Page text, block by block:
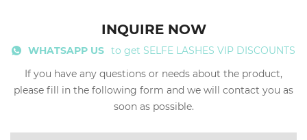
INQUIRE NOW
WHATSAPP US to get SELFE LASHES VIP DISCOUNTS
If you have any questions or needs about the product,
please fill in the following form and we will contact you as
soon as possible.